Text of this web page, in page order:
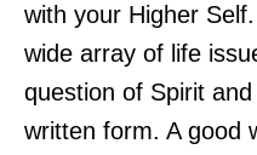
with your Higher
wide array of life
question of Spirit
written form. A good